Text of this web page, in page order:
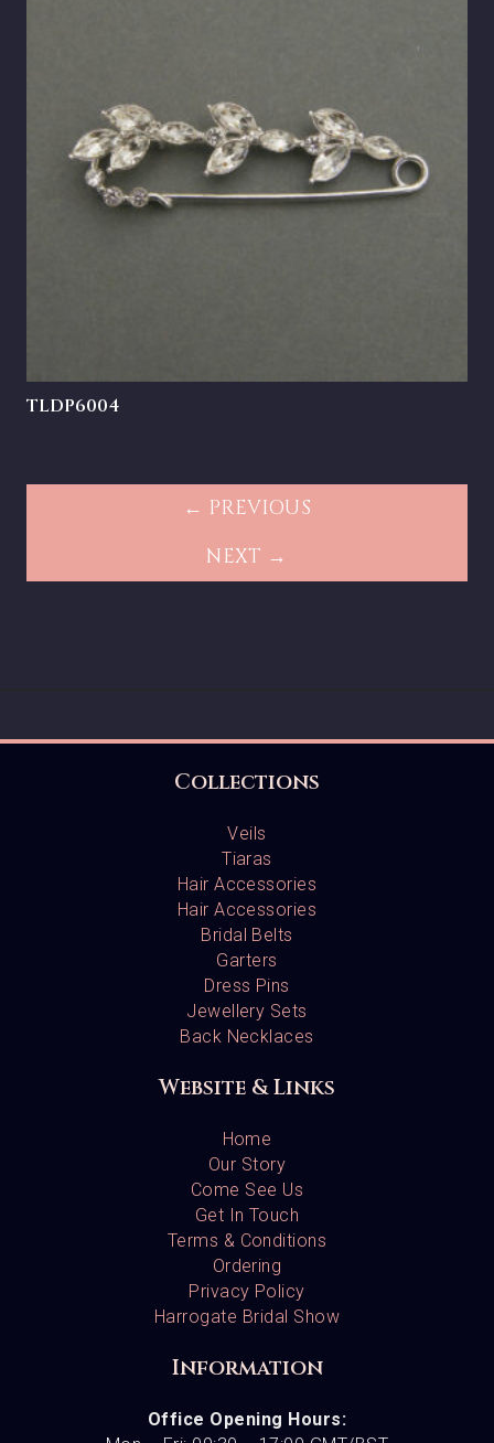
TLDP6004
← PREVIOUS
NEXT →
Collections
Veils
Tiaras
Hair Accessories
Hair Accessories
Bridal Belts
Garters
Dress Pins
Jewellery Sets
Back Necklaces
Website & Links
Home
Our Story
Come See Us
Get In Touch
Terms & Conditions
Ordering
Privacy Policy
Harrogate Bridal Show
Information
Office Opening Hours: